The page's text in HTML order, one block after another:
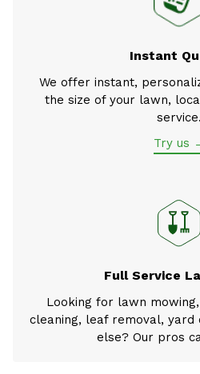
Instant
We offer instant,
the size of your lawn,
service.
Try us
Full Service
Looking for lawn
cleaning, leaf removal, yard
else? Our pros